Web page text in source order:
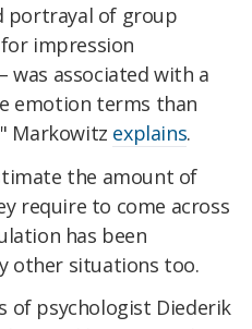
portrayal of group
impression
was associated with a
emotion terms than
Markowitz explains.
the amount of
require to come across
has been
other situations too.
of psychologist Diederik